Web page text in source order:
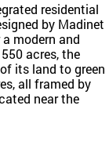
residential
by Madinet
modern and
acres, the
its land to green
all framed by
near the